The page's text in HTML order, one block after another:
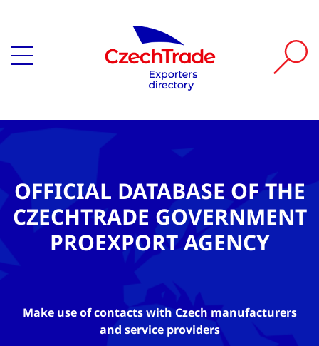
OFFICIAL DATABASE OF THE
CZECHTRADE GOVERNMENT
PROEXPORT AGENCY
Make use of contacts with Czech manufacturers
and service providers